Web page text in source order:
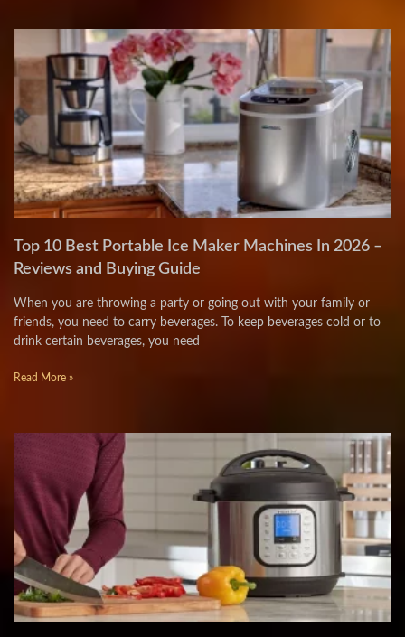
Top 10 Best Portable Ice Maker Machines In 2026 –
Reviews and Buying Guide
When you are throwing a party or going out with your family or
friends, you need to carry beverages. To keep beverages cold or to
drink certain beverages, you need
Read More »